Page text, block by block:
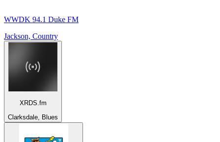
WWDK 94.1 Duke FM
Jackson, Country
XRDS.fm
Clarksdale, Blues